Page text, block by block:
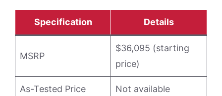
Specification Details
MSRP
$36,095 (starting
price)
As-Tested Price Not available